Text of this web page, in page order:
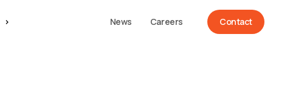
News Careers Contact